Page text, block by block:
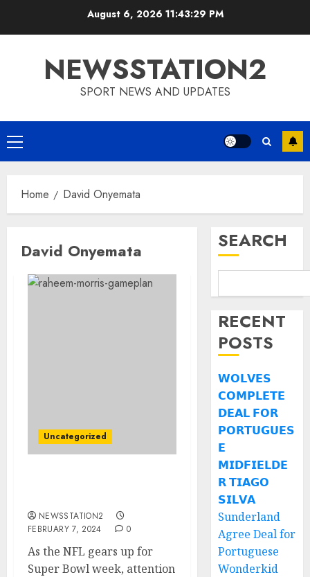
August 6, 2026 11:43:30 PM
NEWSSTATION2
SPORT NEWS AND UPDATES
Primary
Menu
Home David Onyemata
David Onyemata
Uncategorized
NEWSSTATION2
FEBRUARY 7, 2024
0
As the NFL gears up for
Super Bowl week, attention
SEARCH
RECENT
POSTS
𝗪𝗢𝗟𝗩𝗘𝗦
𝗖𝗢𝗠𝗣𝗟𝗘𝗧𝗘
𝗗𝗘𝗔𝗟 𝗙𝗢𝗥
𝗣𝗢𝗥𝗧𝗨𝗚𝗨𝗘𝗦
𝗘
𝗠𝗜𝗗𝗙𝗜𝗘𝗟𝗗𝗘
𝗥 𝗧𝗜𝗔𝗚𝗢
𝗦𝗜𝗟𝗩𝗔
Sunderland
Agree Deal for
Portuguese
Wonderkid